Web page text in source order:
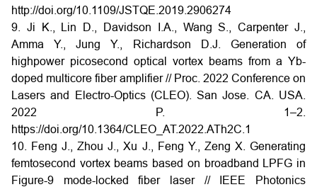
http://doi.org/10.1109/JSTQE.2019.2906274
9. Ji K., Lin D., Davidson I.A., Wang S., Carpenter J.,
Amma Y., Jung Y., Richardson D.J. Generation of
highpower picosecond optical vortex beams from a Yb-
doped multicore fiber amplifier // Proc. 2022 Conference on
Lasers and Electro-Optics (CLEO). San Jose. CA. USA.
2022 P. 1–2.
https://doi.org/10.1364/CLEO_AT.2022.ATh2C.1
10. Feng J., Zhou J., Xu J., Feng Y., Zeng X. Generating
femtosecond vortex beams based on broadband LPFG in
Figure-9 mode-locked fiber laser // IEEE Photonics